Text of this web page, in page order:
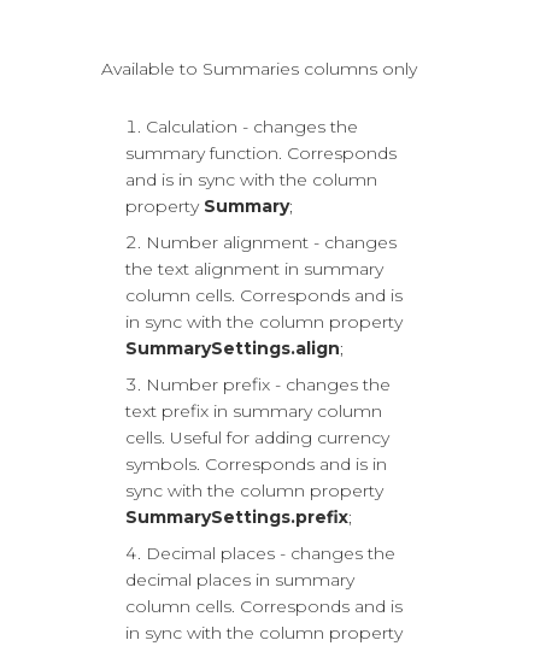
Available to Summaries columns only
Calculation - changes the
summary function. Corresponds
and is in sync with the column
property Summary;
Number alignment - changes
the text alignment in summary
column cells. Corresponds and is
in sync with the column property
SummarySettings.align;
Number prefix - changes the
text prefix in summary column
cells. Useful for adding currency
symbols. Corresponds and is in
sync with the column property
SummarySettings.prefix;
Decimal places - changes the
decimal places in summary
column cells. Corresponds and is
in sync with the column property